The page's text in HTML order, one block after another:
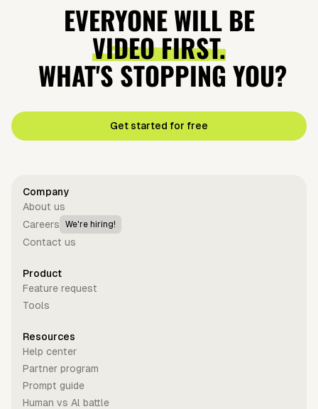
EVERYONE WILL BE
VIDEO FIRST.
WHAT'S STOPPING YOU?
Get started for free
Company
About us
Careers
We're hiring!
Contact us
Product
Feature request
Tools
Resources
Help center
Partner program
Prompt guide
Human vs Al battle